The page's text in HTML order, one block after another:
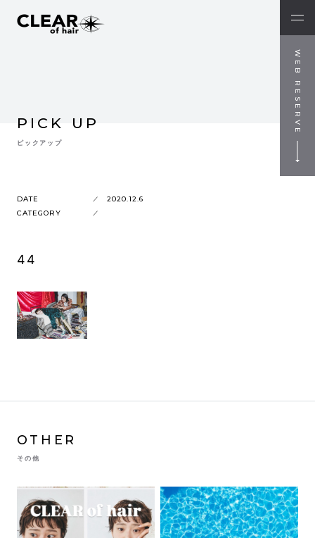
WEB RESERVE
PICK UP
ピックアップ
DATE
2020.12.6
CATEGORY
44
OTHER
その他